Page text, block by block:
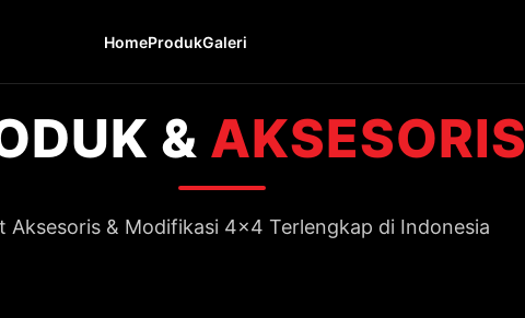
HomeProdukGaleri
& AKSESORIS
Aksesoris & Modifikasi 4x4 Terlengkap di Indonesia